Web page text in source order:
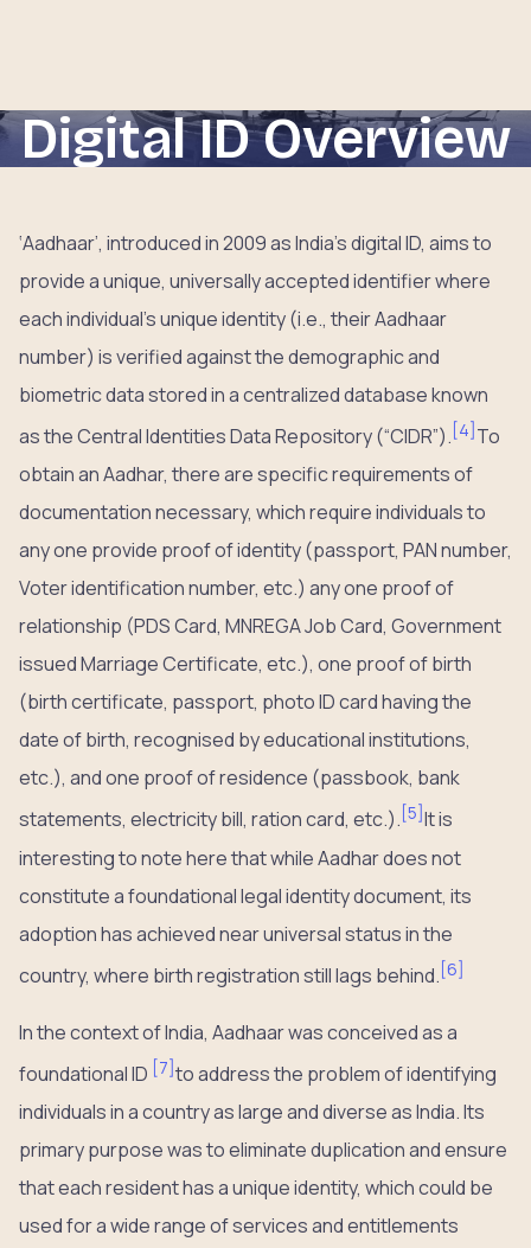
Digital ID Overview
‘Aadhaar’, introduced in 2009 as India’s digital ID, aims to
provide a unique, universally accepted identifier where
each individual’s unique identity (i.e., their Aadhaar
number) is verified against the demographic and
biometric data stored in a centralized database known
as the Central Identities Data Repository (“CIDR”). [4]To
obtain an Aadhar, there are specific requirements of
documentation necessary, which require individuals to
any one provide proof of identity (passport, PAN number,
Voter identification number, etc.) any one proof of
relationship (PDS Card, MNREGA Job Card, Government
issued Marriage Certificate, etc.), one proof of birth
(birth certificate, passport, photo ID card having the
date of birth, recognised by educational institutions,
etc.), and one proof of residence (passbook, bank
statements, electricity bill, ration card, etc.). [5] It is
interesting to note here that while Aadhar does not
constitute a foundational legal identity document, its
adoption has achieved near universal status in the
country, where birth registration still lags behind. [6]
In the context of India, Aadhaar was conceived as a
foundational ID [7]to address the problem of identifying
individuals in a country as large and diverse as India. Its
primary purpose was to eliminate duplication and ensure
that each resident has a unique identity, which could be
used for a wide range of services and entitlements